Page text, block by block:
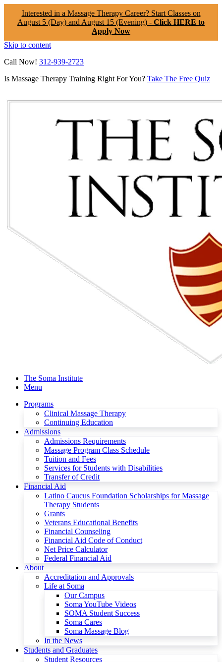
Interested in a Massage Therapy Career? Start Classes on
August 5 (Day) and August 15 (Evening) - Click HERE to
Apply Now
Skip to content
Call Now! 312-939-2723
Is Massage Therapy Training Right For You? Take The Free Quiz
The Soma Institute
Menu
Programs
Clinical Massage Therapy
Continuing Education
Admissions
Admissions Requirements
Massage Program Class Schedule
Tuition and Fees
Services for Students with Disabilities
Transfer of Credit
Financial Aid
Latino Caucus Foundation Scholarships for Massage
Therapy Students
Grants
Veterans Educational Benefits
Financial Counseling
Financial Aid Code of Conduct
Net Price Calculator
Federal Financial Aid
About
Accreditation and Approvals
Life at Soma
Our Campus
Soma YouTube Videos
SOMA Student Success
Soma Cares
Soma Massage Blog
In the News
Students and Graduates
Student Resources